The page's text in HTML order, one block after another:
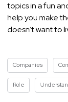
topics in a fun
help you make
doesn’t want to
Companies
Role